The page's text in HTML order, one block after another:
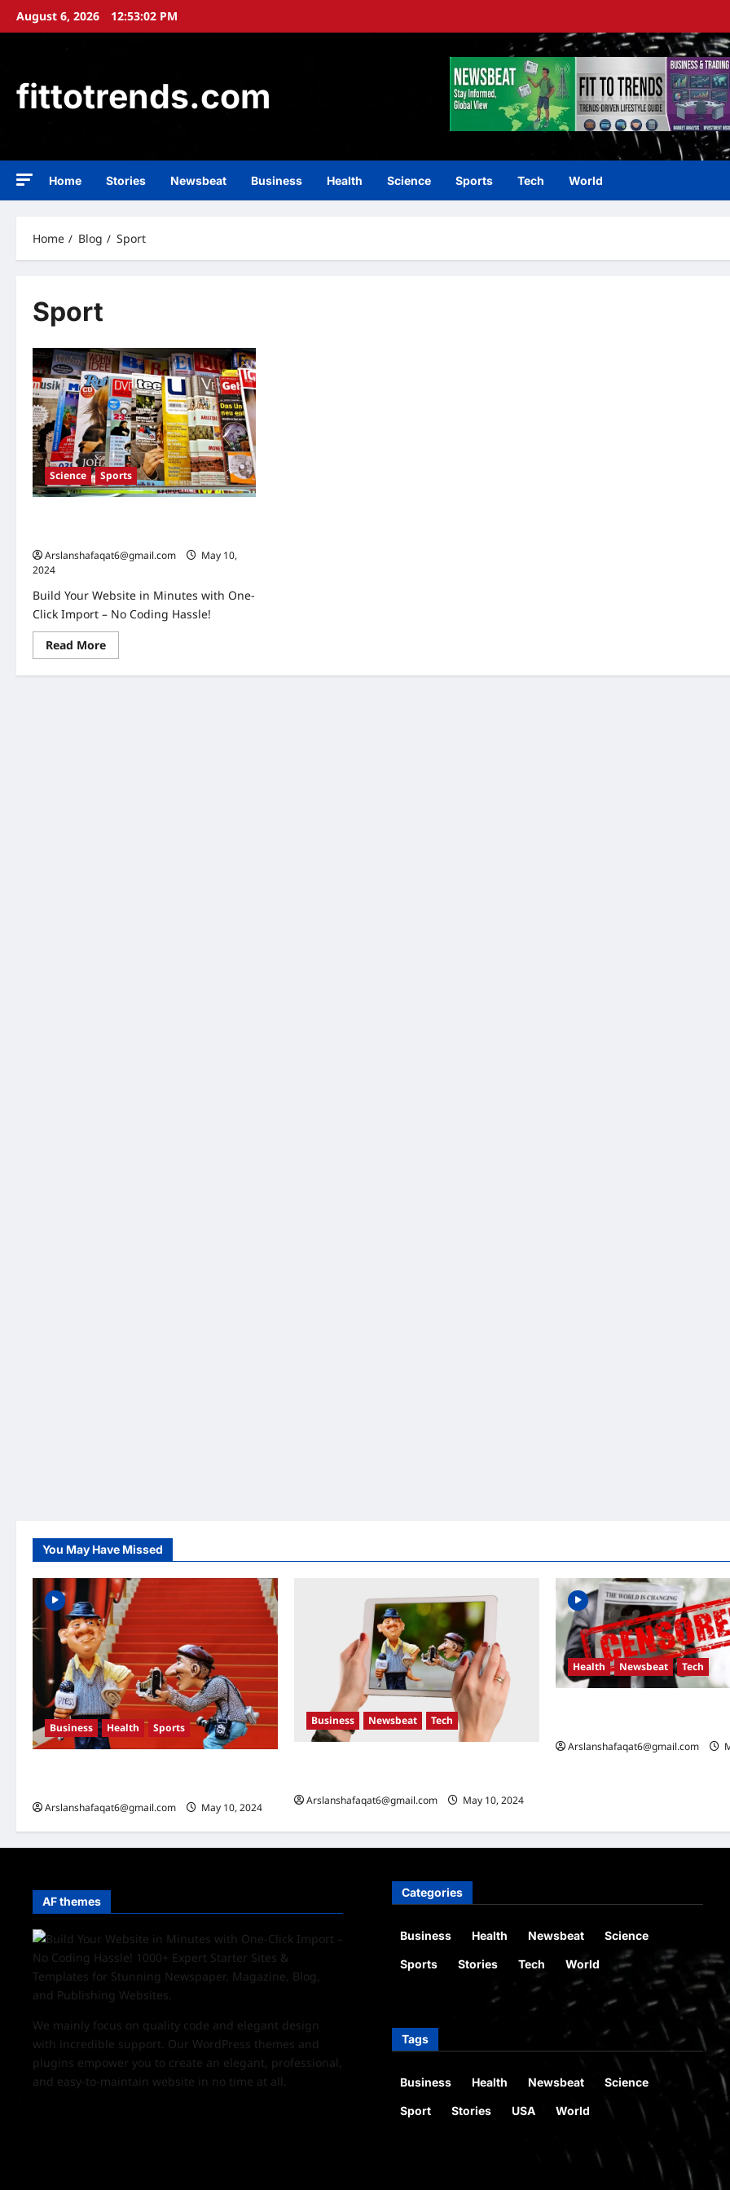
SkipAugust 6, 2026 12:53:02 PM
fittotrends.com
Home Stories Newsbeat Business Health Science Sports Tech World
Home Blog Sport
Sport
Science Sports
Arslanshafaqat6@gmail.com
May 10,
2024
Build Your Website in Minutes with One-
Click Import – No Coding Hassle!
Read MoreRead
more
Global
You May Have Missed
Business Health Sports
Arslanshafaqat6@gmail.com
May 10, 2024
Business Newsbeat Tech
Arslanshafaqat6@gmail.com
May 10, 2024
Health Newsbeat Tech
Arslanshafaqat6@gmail.com
AF themes
We mainly focus on quality code and elegant design
with incredible support. Our WordPress themes and
plugins empower you to create an elegant, professional,
and easy-to-maintain website in no time at all.
Categories
Business Health Newsbeat Science
Sports Stories Tech World
Tags
Business Health Newsbeat Science
Sport Stories USA World